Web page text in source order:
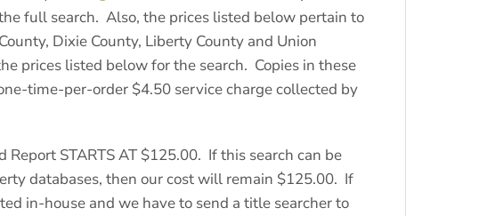
full search. Also, the prices listed below pertain to
Dixie County, Liberty County and Union
prices listed below for the search. Copies in these
time-per-order $4.50 service charge collected by
STARTS AT $125.00. If this search can be
databases, then our cost will remain $125.00. If
in-house and we have to send a title searcher to